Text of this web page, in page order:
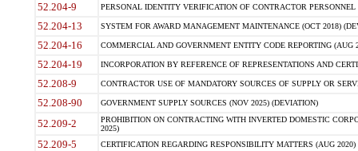
52.204-9 PERSONAL IDENTITY VERIFICATION OF CONTRACTOR PERSONNEL
52.204-13 SYSTEM FOR AWARD MANAGEMENT MAINTENANCE (OCT 2018)
52.204-16 COMMERCIAL AND GOVERNMENT ENTITY CODE REPORTING (AUG
52.204-19 INCORPORATION BY REFERENCE OF REPRESENTATIONS AND
52.208-9 CONTRACTOR USE OF MANDATORY SOURCES OF SUPPLY OR
52.208-90 GOVERNMENT SUPPLY SOURCES (NOV 2025) (DEVIATION)
52.209-2
PROHIBITION ON CONTRACTING WITH INVERTED DOMESTIC
2025)
52.209-5 CERTIFICATION REGARDING RESPONSIBILITY MATTERS (AUG